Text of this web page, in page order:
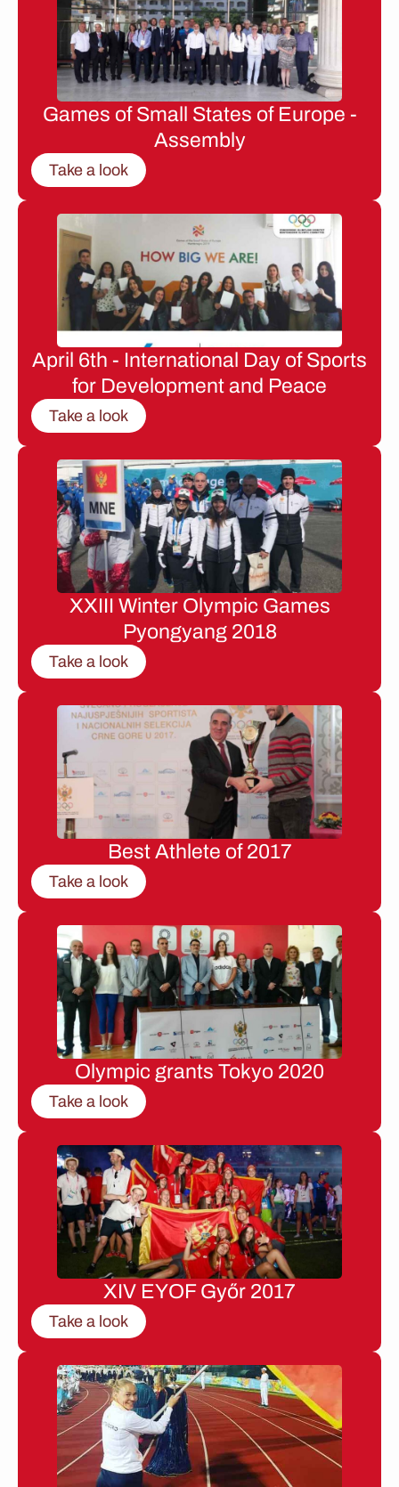
Games of Small States of Europe -
Assembly
Take a look
April 6th - International Day of Sports
for Development and Peace
Take a look
XXIII Winter Olympic Games
Pyongyang 2018
Take a look
Best Athlete of 2017
Take a look
Olympic grants Tokyo 2020
Take a look
XIV EYOF Győr 2017
Take a look